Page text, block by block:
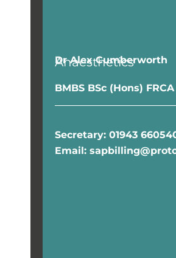
Dr Alex Cumberworth
Anaesthetics
BMBS BSc (Hons) FRCA
Secretary: 01943
Email: